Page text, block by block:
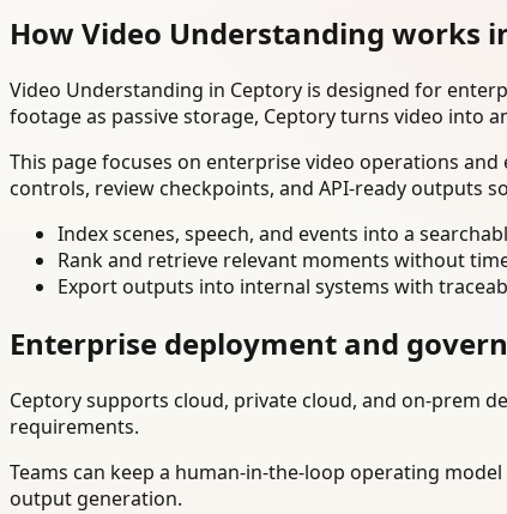
How Video Understanding works
Video Understanding in Ceptory is designed for
footage as passive storage, Ceptory turns video into
This page focuses on enterprise video operations
controls, review checkpoints, and API-ready outputs
Index scenes, speech, and events into a
Rank and retrieve relevant moments without
Export outputs into internal systems with
Enterprise deployment and
Ceptory supports cloud, private cloud, and on-prem
requirements.
Teams can keep a human-in-the-loop operating
output generation.